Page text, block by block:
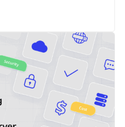
will walk you through
of both hosting